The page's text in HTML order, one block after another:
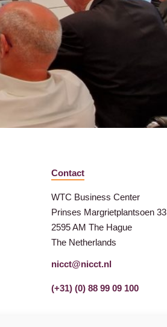
Contact
WTC Business Center
Prinses Margrietplantsoen 33
2595 AM The Hague
The Netherlands
nicct@nicct.nl
(+31) (0) 88 99 09 100